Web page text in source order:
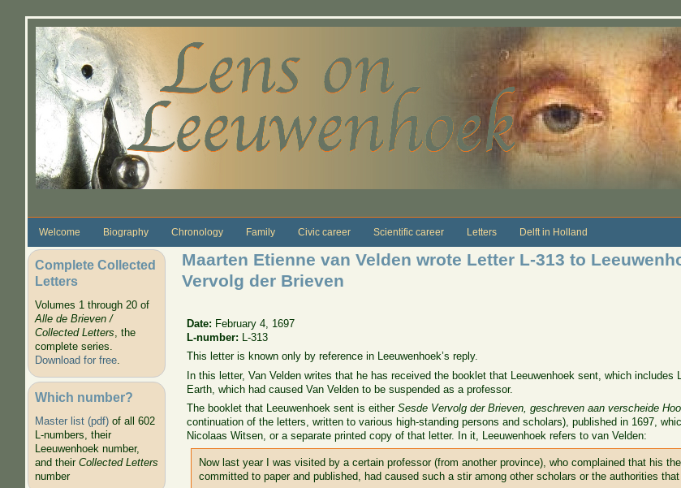
Welcome Biography Chronology Family Civic career Scientific career Letters Delft in Holland
Complete Collected
Letters
Volumes 1 through 20 of
Alle de Brieven /
Collected Letters, the
complete series.
Download for free.
Which number?
Master list (pdf)of all 602
L-numbers, their
Leeuwenhoek number,
and their Collected Letters
number
Maarten Etienne van Velden wrote Letter L-313 to
Vervolg der Brieven
Date: February 4, 1697
L-number:
L-313
This letter is known only by reference in Leeuwenhoek’s reply.
In this letter, Van Velden writes that he has received the booklet that Leeuwenhoek sent, which includes
Earth, which had caused Van Velden to be suspended as a professor.
The booklet that Leeuwenhoek sent is eitherSesde Vervolg der Brieven, geschreven aan verscheide
continuation of the letters, written to various high-standing persons and scholars), published in 1697,
Nicolaas Witsen, or a separate printed copy of that letter. In it, Leeuwenhoek refers to van Velden:
Now last year I was visited by a certain professor (from another province), who complained that his
committed to paper and published, had caused such a stir among other scholars or the authorities